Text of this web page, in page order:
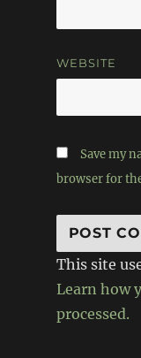
WEBSITE
Save my
browser for
This site
Learn how
processed.